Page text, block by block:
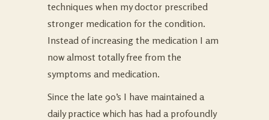
techniques when my doctor prescribed
stronger medication for the condition.
Instead of increasing the medication I am
now almost totally free from the
symptoms and medication.
Since the late 90’s I have maintained a
daily practice which has had a profoundly